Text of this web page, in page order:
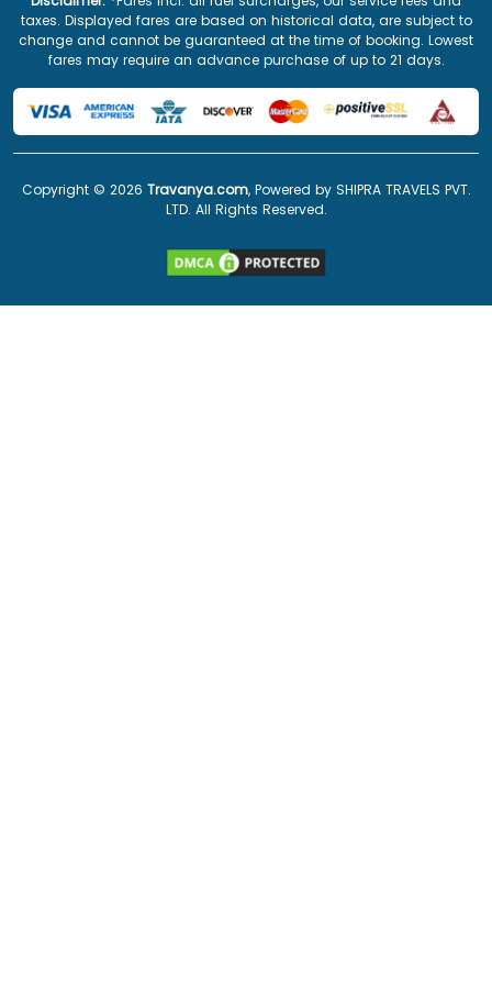
taxes. Displayed fares are based on historical data, are subject to
change and cannot be guaranteed at the time of booking. Lowest
fares may require an advance purchase of up to 21 days.
Copyright © 2026 Travanya.com, Powered by SHIPRA TRAVELS PVT.
LTD. All Rights Reserved.